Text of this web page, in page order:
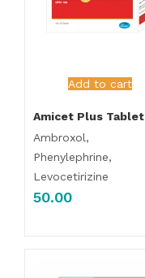
Add to cart
Amicet Plus Tablet
Ambroxol,
Phenylephrine,
Levocetirizine
50.00